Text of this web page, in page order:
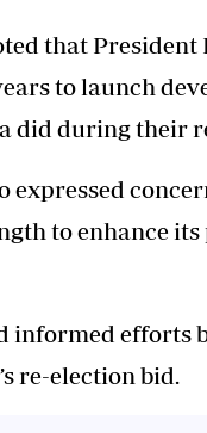
that
to launch
did during their
expressed
to enhance
informed efforts
re-election bid.